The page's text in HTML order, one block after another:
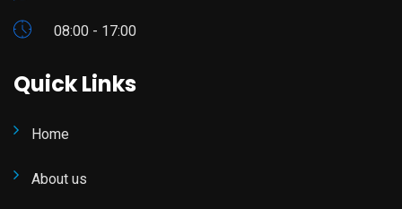
08:00 - 17:00
Quick Links
Home
About us